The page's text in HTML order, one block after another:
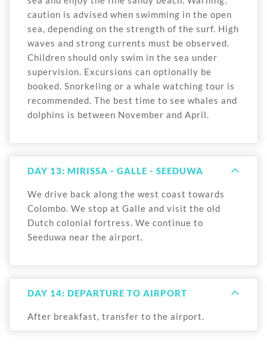
caution is advised when swimming in the open
sea, depending on the strength of the surf. High
waves and strong currents must be observed.
Children should only swim in the sea under
supervision. Excursions can optionally be
booked. Snorkeling or a whale watching tour is
recommended. The best time to see whales and
dolphins is between November and April.
DAY 13: MIRISSA - GALLE - SEEDUWA
We drive back along the west coast towards
Colombo. We stop at Galle and visit the old
Dutch colonial fortress. We continue to
Seeduwa near the airport.
DAY 14: DEPARTURE TO AIRPORT
After breakfast, transfer to the airport.